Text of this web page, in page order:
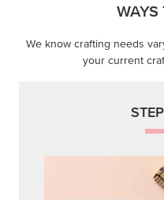
Themed projects with
guided,